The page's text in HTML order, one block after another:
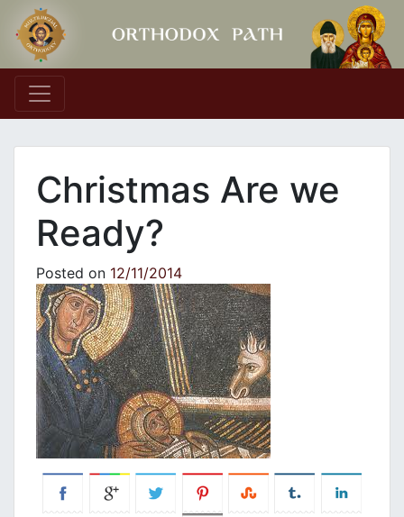
Main Navigation
Christmas Are we
Ready?
Posted on 12/11/2014